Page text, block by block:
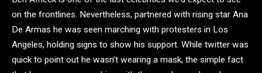
on the frontlines. Nevertheless, partnered with rising star Ana
De Armas he was seen marching with protesters in Los
Angeles, holding signs to show his support. While twitter was
quick to point out he wasn’t wearing a mask, the simple fact